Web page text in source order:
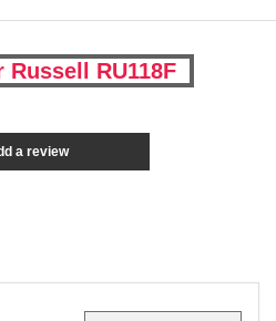
Russell RU118F
a review